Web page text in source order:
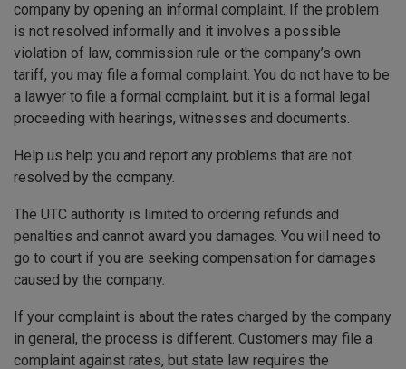
company by opening an informal complaint. If the problem
is not resolved informally and it involves a possible
violation of law, commission rule or the company’s own
tariff, you may file a formal complaint. You do not have to be
a lawyer to file a formal complaint, but it is a formal legal
proceeding with hearings, witnesses and documents.
Help us help you and report any problems that are not
resolved by the company.
The UTC authority is limited to ordering refunds and
penalties and cannot award you damages. You will need to
go to court if you are seeking compensation for damages
caused by the company.
If your complaint is about the rates charged by the company
in general, the process is different. Customers may file a
complaint against rates, but state law requires the